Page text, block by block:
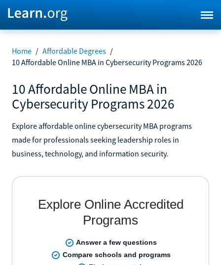
Home / Affordable Degrees /
10 Affordable Online MBA in Cybersecurity Programs 2026
10 Affordable Online MBA in
Cybersecurity Programs 2026
Explore affordable online cybersecurity MBA programs
made for professionals seeking leadership roles in
business, technology, and information security.